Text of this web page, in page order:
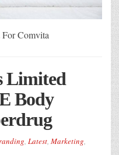
Comvita
Limited
Body
, Latest, Marketing,